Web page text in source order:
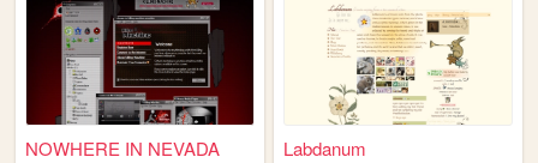
NOWHERE IN NEVADA Labdanum